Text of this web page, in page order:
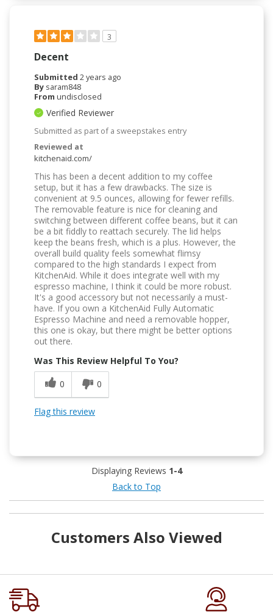
3
Decent
Submitted 2 years ago
By saram848
From undisclosed
Verified Reviewer
Submitted as part of a sweepstakes entry
Reviewed at
kitchenaid.com/
This has been a decent addition to my coffee
setup, but it has a few drawbacks. The size is
convenient at 9.5 ounces, allowing for fewer refills.
The removable feature is nice for cleaning and
switching between different coffee beans, but it can
be a bit fiddly to reattach securely. The lid helps
keep the beans fresh, which is a plus. However, the
overall build quality feels somewhat flimsy
compared to the high standards I expect from
KitchenAid. While it does integrate well with my
espresso machine, I think it could be more robust.
It's a good accessory but not necessarily a must-
have. If you own a KitchenAid Fully Automatic
Espresso Machine and need a removable hopper,
this one is okay, but there might be better options
out there.
Was This Review Helpful To You?
0
0
Flag this review
Displaying Reviews 1-4
Back to Top
Customers Also Viewed